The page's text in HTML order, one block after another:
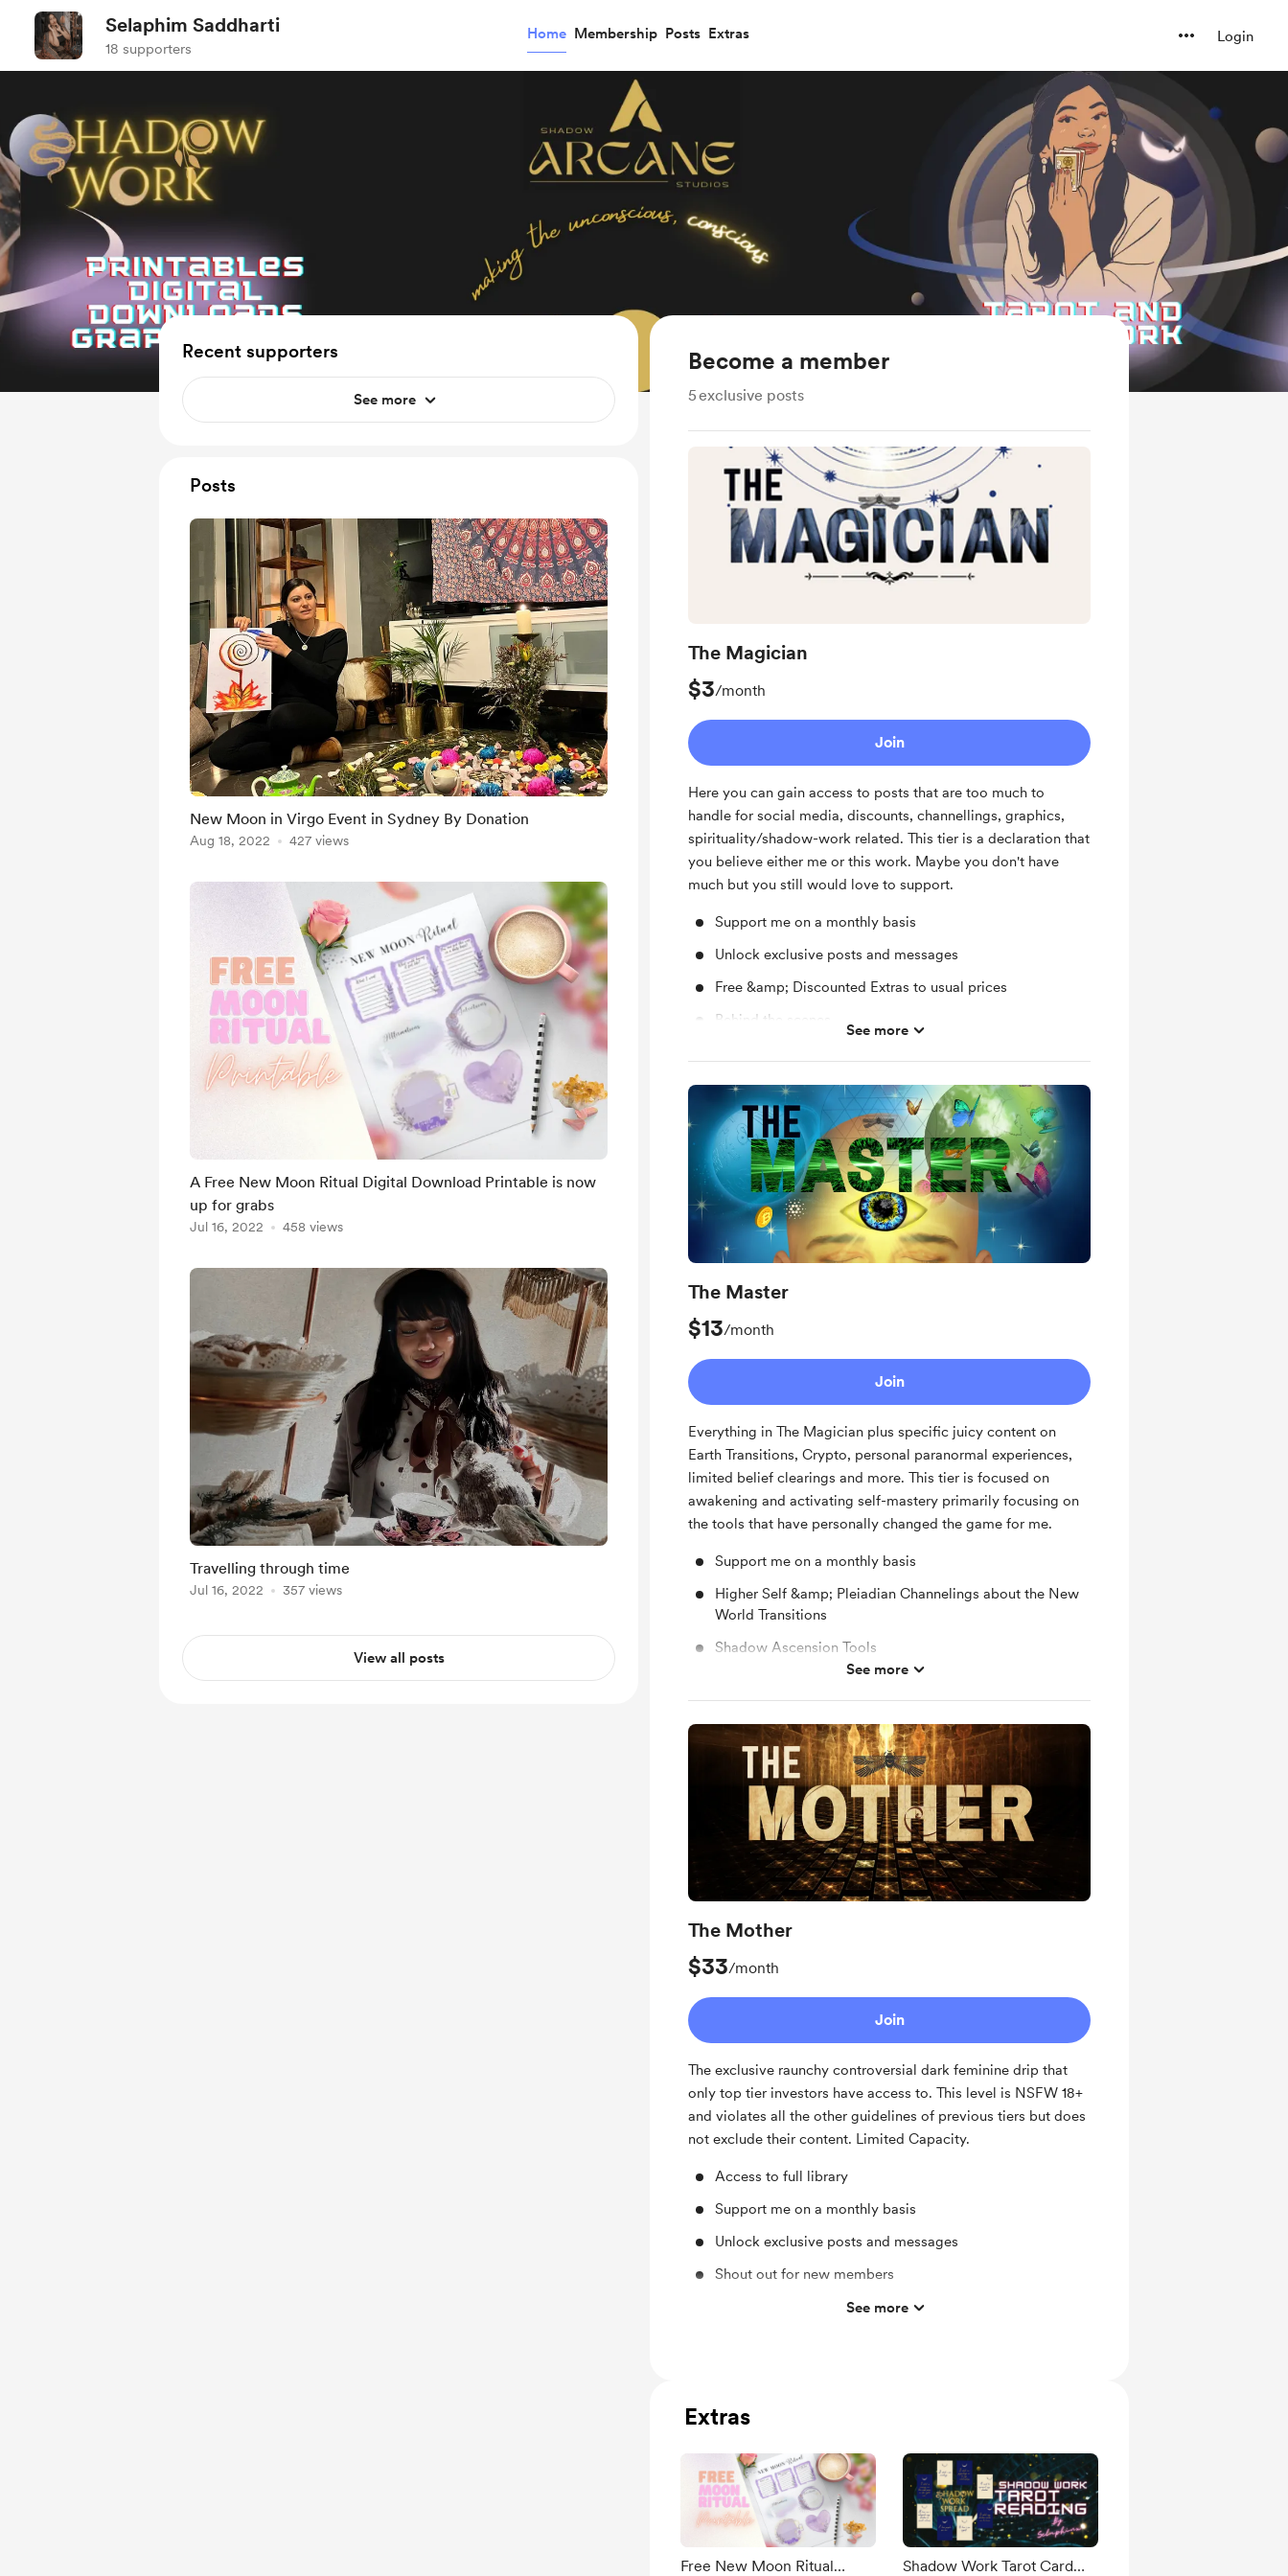
Selaphim Saddharti
18 supporters
Home Membership Posts Extras Login
Become a member
5exclusive posts
The Magician
$3/month
Join
Here you can gain access to posts that are too much to
handle for social media, discounts, channellings, graphics,
spirituality/shadow-work related. This tier is a declaration that
you believe either me or this work. Maybe you don't have
much but you still would love to support.
Support me on a monthly basis
Unlock exclusive posts and messages
Free &amp; Discounted Extras to usual prices
Behind the scenes
Yearly subscription comes with a complimentary Shadow
Work Tarot reading
You’ll be notified by email when new members-only posts
are published.
Shout out for new members
Insights about the Great Change-overs
See more
The Master
$13/month
Join
Everything in The Magician plus specific juicy content on
Earth Transitions, Crypto, personal paranormal experiences,
limited belief clearings and more. This tier is focused on
awakening and activating self-mastery primarily focusing on
the tools that have personally changed the game for me.
Support me on a monthly basis
Higher Self &amp; Pleiadian Channelings about the New
World Transitions
Shadow Ascension Tools
Intuitive Investor: Crypto Content
Unlock exclusive posts and messages
Behind the scenes
Early access
Work in progress updates
Yearly Subscription Receives a 30 min Complimentary
Healing/Reading or Graphic Art
Monthly limited belief tune in
See more
The Mother
$33/month
Join
The exclusive raunchy controversial dark feminine drip that
only top tier investors have access to. This level is NSFW 18+
and violates all the other guidelines of previous tiers but does
not exclude their content. Limited Capacity.
Access to full library
Support me on a monthly basis
Unlock exclusive posts and messages
Shout out for new members
Exclusive NSFW posts
Free & Discounted Extras
Work in progress updates
Behind the scenes
Early access
Personal Questions Answered
See more
Extras
Free New Moon Ritual
Shadow Work Tarot Card
Recent supporters
See more
Posts
New Moon in Virgo Event in Sydney By Donation
Aug 18, 2022 427 views
A Free New Moon Ritual Digital Download Printable is now
up for grabs
Jul 16, 2022 458 views
Travelling through time
Jul 16, 2022 357 views
View all posts